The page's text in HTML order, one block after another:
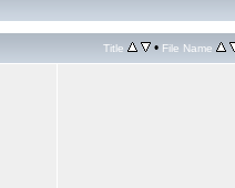
Title • File Name